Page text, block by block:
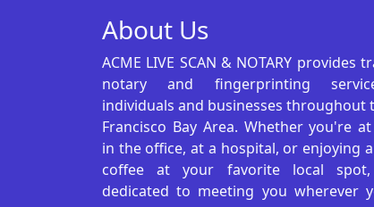
About Us
ACME LIVE SCAN & NOTARY provides
notary and fingerprinting
individuals and businesses throughout
Francisco Bay Area. Whether you're
in the office, at a hospital, or enjoying
coffee at your favorite local
dedicated to meeting you wherever